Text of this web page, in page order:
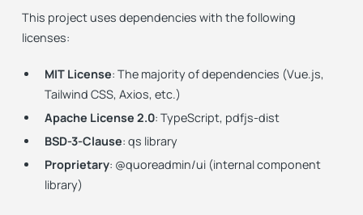
This project uses dependencies with the following
licenses:
MIT License: The majority of dependencies (Vue.js,
Tailwind CSS, Axios, etc.)
Apache License 2.0: TypeScript, pdfjs-dist
BSD-3-Clause: qs library
Proprietary: @quoreadmin/ui (internal component
library)